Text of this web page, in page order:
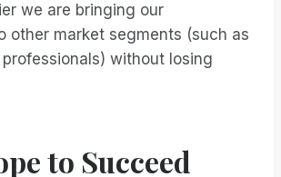
we are bringing our
other market segments (such as
without losing
to Succeed